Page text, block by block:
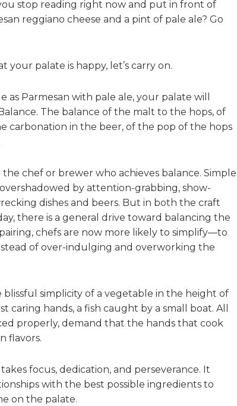
stop reading right now and put in front of
reggiano cheese and a pint of pale ale? Go
your palate is happy, let’s carry on.
as Parmesan with pale ale, your palate will
The balance of the malt to the hops, of
carbonation in the beer, of the pop of the hops
chef or brewer who achieves balance. Simple
by attention-grabbing, show-
dishes and beers. But in both the craft
there is a general drive toward balancing the
chefs are now more likely to simplify—to
of over-indulging and overworking the
simplicity of a vegetable in the height of
caring hands, a fish caught by a small boat. All
properly, demand that the hands that cook
flavors.
focus, dedication, and perseverance. It
with the best possible ingredients to
on the palate.